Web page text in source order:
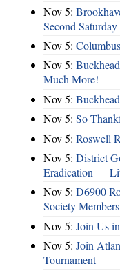
Nov 5:
Second Saturday
Nov 5:
Nov 5:
Much More!
Nov 5:
Nov 5: So
Nov 5: Roswell
Nov 5: District
Eradication —
Nov 5: D6900
Society Members
Nov 5: Join Us
Nov 5: Join
Tournament